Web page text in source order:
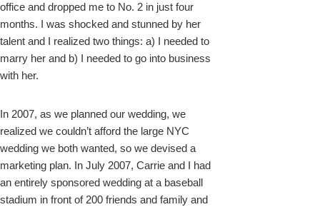
office and dropped me to No. 2 in just four
months. I was shocked and stunned by her
talent and I realized two things: a) I needed to
marry her and b) I needed to go into business
with her.
In 2007, as we planned our wedding, we
realized we couldn’t afford the large NYC
wedding we both wanted, so we devised a
marketing plan. In July 2007, Carrie and I had
an entirely sponsored wedding at a baseball
stadium in front of 200 friends and family and